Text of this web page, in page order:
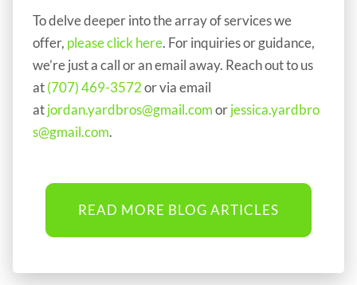
To delve deeper into the array of services we
offer, please click here. For inquiries or guidance,
we’re just a call or an email away. Reach out to us
at(707) 469-3572or via email
atjordan.yardbros@gmail.comorjessica.yardbro
s@gmail.com.
READ MORE BLOG ARTICLES